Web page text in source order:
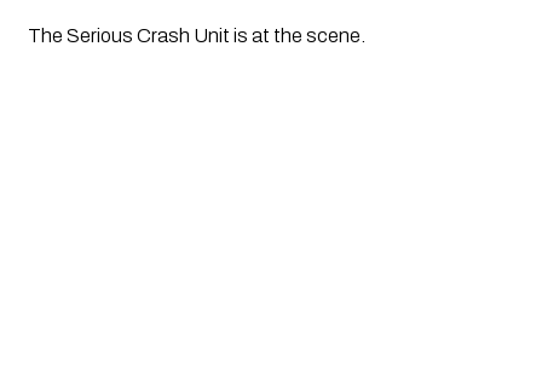
The Serious Crash Unit is at the scene.